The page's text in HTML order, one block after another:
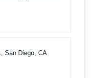
San Diego, CA